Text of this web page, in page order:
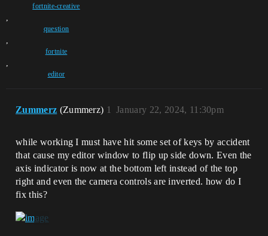
fortnite-creative
,
question
,
fortnite
,
editor
Zummerz (Zummerz) January 22, 2024, 11:30pm
1
while working I must have hit some set of keys by accident
that cause my editor window to flip up side down. Even the
axis indicator is now at the bottom left instead of the top
right and even the camera controls are inverted. how do I
fix this?